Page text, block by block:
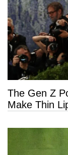
The Gen Z
Make Thin